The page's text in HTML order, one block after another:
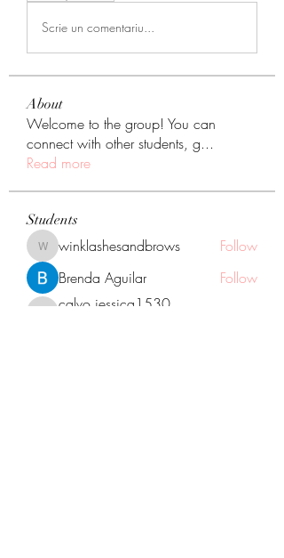
Scrie un comentariu...
About
Welcome to the group! You can
connect with other students, g...
Read more
Students
winklashesandbrows
winklashesandbrows
Follow
Brenda Aguilar
Follow
calvo.jessica1530